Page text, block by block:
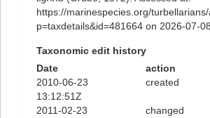
https://marinespecies.org/
p=taxdetails&id=481664 on 2026-07-08
Taxonomic edit history
Date
action
2010-06-23
13:12:51Z
created
2011-02-23
changed